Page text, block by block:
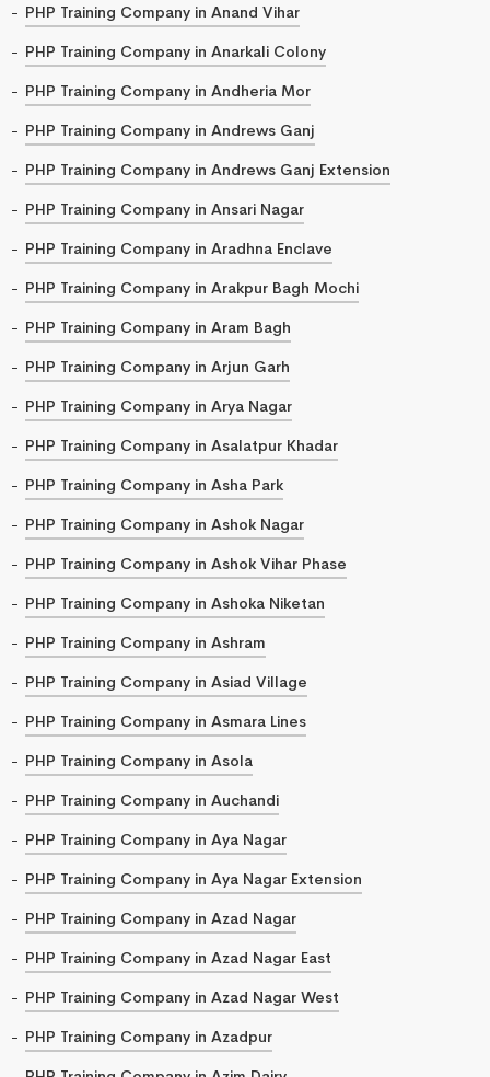
PHP Training Company in Anand Vihar
PHP Training Company in Anarkali Colony
PHP Training Company in Andheria Mor
PHP Training Company in Andrews Ganj
PHP Training Company in Andrews Ganj Extension
PHP Training Company in Ansari Nagar
PHP Training Company in Aradhna Enclave
PHP Training Company in Arakpur Bagh Mochi
PHP Training Company in Aram Bagh
PHP Training Company in Arjun Garh
PHP Training Company in Arya Nagar
PHP Training Company in Asalatpur Khadar
PHP Training Company in Asha Park
PHP Training Company in Ashok Nagar
PHP Training Company in Ashok Vihar Phase
PHP Training Company in Ashoka Niketan
PHP Training Company in Ashram
PHP Training Company in Asiad Village
PHP Training Company in Asmara Lines
PHP Training Company in Asola
PHP Training Company in Auchandi
PHP Training Company in Aya Nagar
PHP Training Company in Aya Nagar Extension
PHP Training Company in Azad Nagar
PHP Training Company in Azad Nagar East
PHP Training Company in Azad Nagar West
PHP Training Company in Azadpur